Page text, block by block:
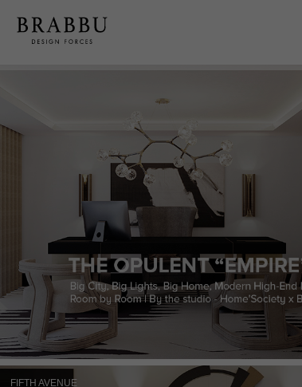
FIFTH AVENUE